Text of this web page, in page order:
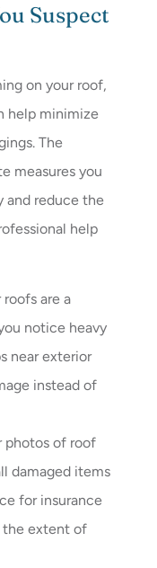
Suspect
on your roof,
help minimize
The
measures you
and reduce the
help
are a
notice heavy
near exterior
instead of
photos of roof
damaged items
for insurance
the extent of